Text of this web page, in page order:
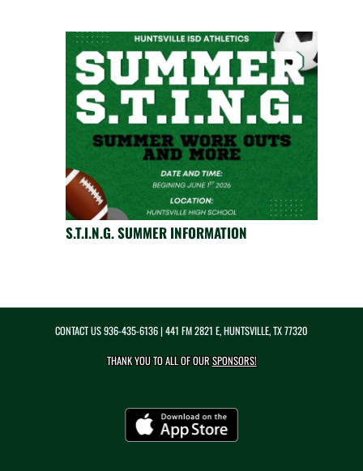
S.T.I.N.G. SUMMER INFORMATION
CONTACT US936-435-6136| 441 FM 2821 E, HUNTSVILLE, TX 77320
THANK YOU TO ALL OF OURSPONSORS!